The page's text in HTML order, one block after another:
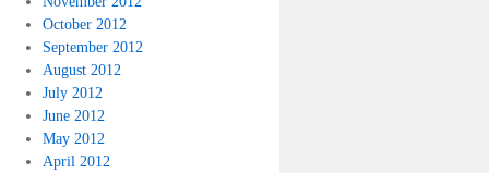
October 2012
September 2012
August 2012
July 2012
June 2012
May 2012
April 2012